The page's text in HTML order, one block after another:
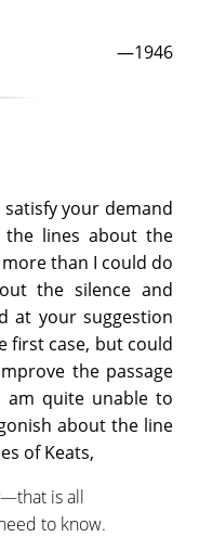
—1946
your demand
lines about the
than I could do
the silence and
at your suggestion
first case, but could
the passage
quite unable to
about the line
of Keats,
is all
to know.